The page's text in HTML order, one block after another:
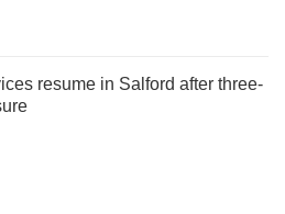
resume in Salford after three-